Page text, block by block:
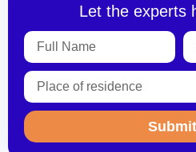
Let the experts
Submit